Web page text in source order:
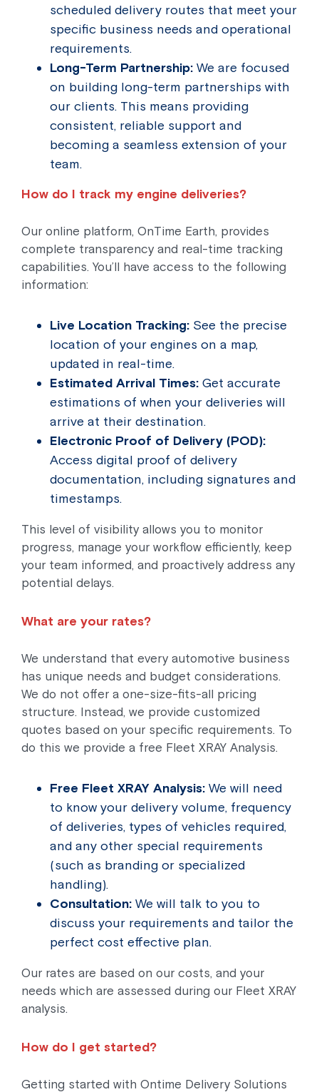
scheduled delivery routes that meet your
specific business needs and operational
requirements.
Long-Term Partnership: We are focused
on building long-term partnerships with
our clients. This means providing
consistent, reliable support and
becoming a seamless extension of your
team.
How do I track my engine deliveries?
Our online platform, OnTime Earth, provides
complete transparency and real-time tracking
capabilities. You’ll have access to the following
information:
Live Location Tracking: See the precise
location of your engines on a map,
updated in real-time.
Estimated Arrival Times: Get accurate
estimations of when your deliveries will
arrive at their destination.
Electronic Proof of Delivery (POD):
Access digital proof of delivery
documentation, including signatures and
timestamps.
This level of visibility allows you to monitor
progress, manage your workflow efficiently, keep
your team informed, and proactively address any
potential delays.
What are your rates?
We understand that every automotive business
has unique needs and budget considerations.
We do not offer a one-size-fits-all pricing
structure. Instead, we provide customized
quotes based on your specific requirements. To
do this we provide a free Fleet XRAY Analysis.
Free Fleet XRAY Analysis: We will need
to know your delivery volume, frequency
of deliveries, types of vehicles required,
and any other special requirements
(such as branding or specialized
handling).
Consultation: We will talk to you to
discuss your requirements and tailor the
perfect cost effective plan.
Our rates are based on our costs, and your
needs which are assessed during our Fleet XRAY
analysis.
How do I get started?
Getting started with Ontime Delivery Solutions